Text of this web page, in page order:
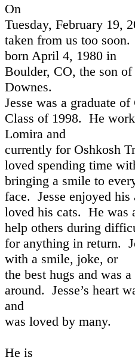
On
Tuesday, February 19,
taken from us too soon.
born April 4, 1980 in
Boulder, CO, the son
Downes.
Jesse was a graduate
Class of 1998. He
Lomira and
currently for Oshkosh
loved spending time
bringing a smile to
face. Jesse enjoyed his
loved his cats. He was
help others during
for anything in return.
with a smile, joke, or
the best hugs and was
around. Jesse’s heart
and
was loved by many.
He is